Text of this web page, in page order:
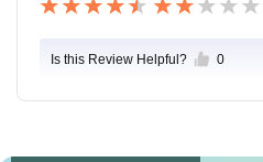
Is this Review Helpful? 0